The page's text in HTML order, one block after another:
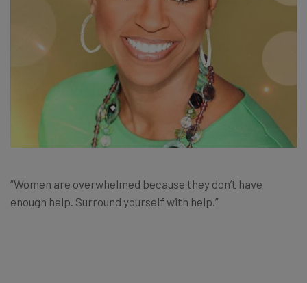
“Women are overwhelmed because they don’t have
enough help. Surround yourself with help.”